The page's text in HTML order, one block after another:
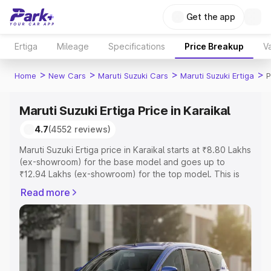
Get the app
Ertiga Mileage Specifications Price Breakup
Home > New Cars > Maruti Suzuki Cars > Maruti Suzuki Ertiga >
Maruti Suzuki Ertiga Price in Karaikal
4.7(4552 reviews)
Maruti Suzuki Ertiga price in Karaikal starts at ₹8.80 Lakhs
(ex-showroom) for the base model and goes up to
₹12.94 Lakhs (ex-showroom) for the top model. This is
includes RTO or Registration Cost, Insurance Cost.
Explore the complete variant-wise on-road price of
Maruti Suzuki Ertiga price in Karaikal, along with key
features and details to help you choose the best option.
Explore Cars by Price Range
Read more